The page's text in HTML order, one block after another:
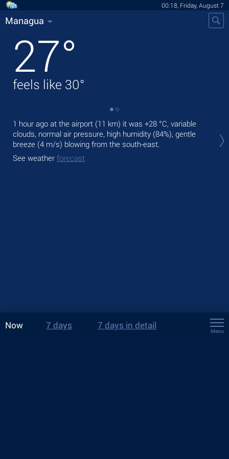
00:18, Friday, August 7
Managua
27°
feels like 30°
1 hour ago at the airport (11 km) it was +28 °C, variable
clouds, normal air pressure, high humidity (84%), gentle
breeze (4 m/s) blowing from the south-east.
See weather forecast
Now 7 days 7 days in detail
Menu